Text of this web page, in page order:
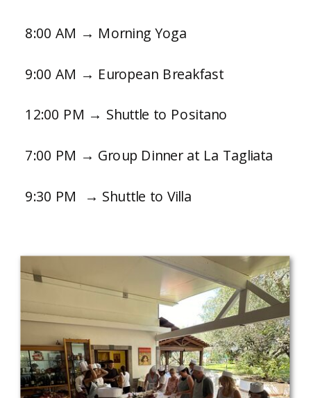
8:00 AM → Morning Yoga
9:00 AM → European Breakfast
12:00 PM → Shuttle to Positano
7:00 PM → Group Dinner at La Tagliata
9:30 PM → Shuttle to Villa